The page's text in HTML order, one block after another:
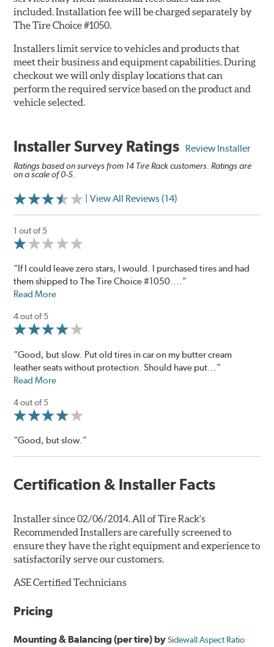
included. Installation fee will be charged separately by
The Tire Choice #1050.
Installers limit service to vehicles and products that
meet their business and equipment capabilities. During
checkout we will only display locations that can
perform the required service based on the product and
vehicle selected.
Installer Survey Ratings Review Installer
Ratings based on surveys from 14 Tire Rack customers. Ratings are
on a scale of 0-5.
| View All Reviews (14)
1 out of 5
“If I could leave zero stars, I would. I purchased tires and had
them shipped to The Tire Choice #1050....”
Read More
4 out of 5
“Good, but slow. Put old tires in car on my butter cream
leather seats without protection. Should have put...”
Read More
4 out of 5
“Good, but slow.”
Certification & Installer Facts
Installer since 02/06/2014. All of Tire Rack's
Recommended Installers are carefully screened to
ensure they have the right equipment and experience to
satisfactorily serve our customers.
ASE Certified Technicians
Pricing
Mounting & Balancing (per tire) bySidewall Aspect Ratio